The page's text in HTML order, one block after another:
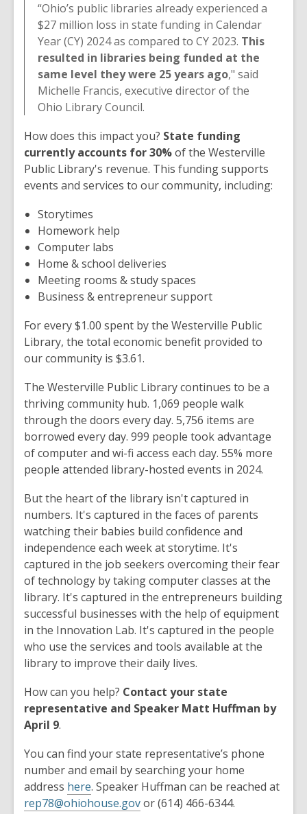
“Ohio’s public libraries already experienced a
$27 million loss in state funding in Calendar
Year (CY) 2024 as compared to CY 2023. This
resulted in libraries being funded at the
same level they were 25 years ago," said
Michelle Francis, executive director of the
Ohio Library Council.
How does this impact you? State funding
currently accounts for 30%of the Westerville
Public Library's revenue. This funding supports
events and services to our community, including:
Storytimes
Homework help
Computer labs
Home & school deliveries
Meeting rooms & study spaces
Business & entrepreneur support
For every $1.00 spent by the Westerville Public
Library, the total economic benefit provided to
our community is $3.61.
The Westerville Public Library continues to be a
thriving community hub. 1,069 people walk
through the doors every day. 5,756 items are
borrowed every day. 999 people took advantage
of computer and wi-fi access each day. 55% more
people attended library-hosted events in 2024.
But the heart of the library isn't captured in
numbers. It's captured in the faces of parents
watching their babies build confidence and
independence each week at storytime. It's
captured in the job seekers overcoming their fear
of technology by taking computer classes at the
library. It's captured in the entrepreneurs building
successful businesses with the help of equipment
in the Innovation Lab. It's captured in the people
who use the services and tools available at the
library to improve their daily lives.
How can you help? Contact your state
representative and Speaker Matt Huffman by
April 9.
You can find your state representative’s phone
number and email by searching your home
address here. Speaker Huffman can be reached at
rep78@ohiohouse.govor (614) 466-6344.